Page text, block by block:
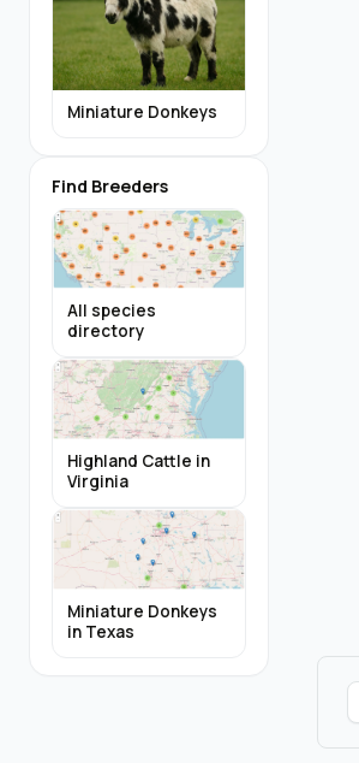
Miniature Donkeys
Find Breeders
All species
directory
Highland Cattle in
Virginia
Miniature Donkeys
in Texas